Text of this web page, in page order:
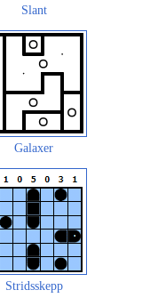
Slant
Galaxer
Stridsskepp